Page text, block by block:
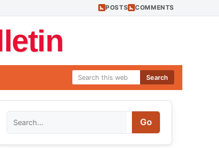
POSTS COMMENTS
Search
Go